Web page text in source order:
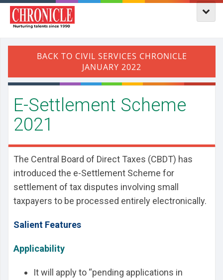
E-Settlement Scheme
2021
The Central Board of Direct Taxes (CBDT) has
introduced the e-Settlement Scheme for
settlement of tax disputes involving small
taxpayers to be processed entirely electronically.
Salient Features
Applicability
It will apply to “pending applications in